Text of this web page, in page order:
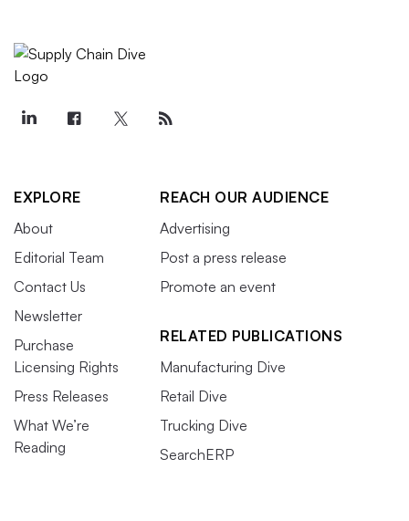
EXPLORE
About
Editorial Team
Contact Us
Newsletter
Purchase
Licensing Rights
Press Releases
What We’re
Reading
REACH OUR AUDIENCE
Advertising
Post a press release
Promote an event
RELATED PUBLICATIONS
Manufacturing Dive
Retail Dive
Trucking Dive
SearchERP